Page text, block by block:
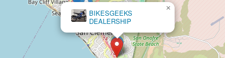
BIKESGEEKS
DEALERSHIP
×